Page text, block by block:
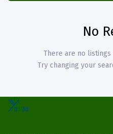
No
There are no
Try changing your